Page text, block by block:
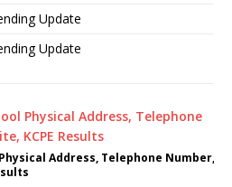
Update
Update
Address, Telephone Number,